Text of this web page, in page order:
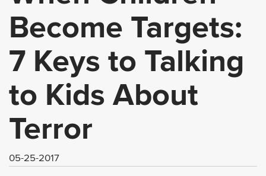
Become Targets:
7 Keys to Talking
to Kids About
Terror
05-25-2017